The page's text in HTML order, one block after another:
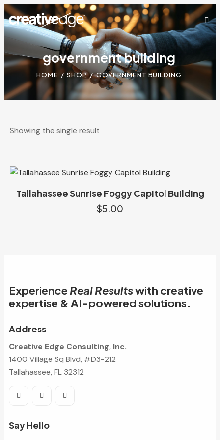
government building
HOME SHOP GOVERNMENT BUILDING
Showing the single result
Tallahassee Sunrise Foggy Capitol Building
$5.00
Experience Real Resultswith creative
expertise & AI-powered solutions.
Address
Creative Edge Consulting, Inc.
1400 Village Sq Blvd, #D3-212
Tallahassee, FL 32312
Say Hello